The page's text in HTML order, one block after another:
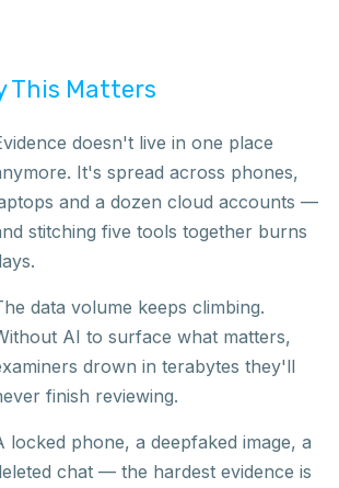
This Matters
doesn't live in one place
It's spread across phones,
and a dozen cloud accounts —
stitching five tools together burns
data volume keeps climbing.
AI to surface what matters,
drown in terabytes they'll
finish reviewing.
locked phone, a deepfaked image, a
chat — the hardest evidence is